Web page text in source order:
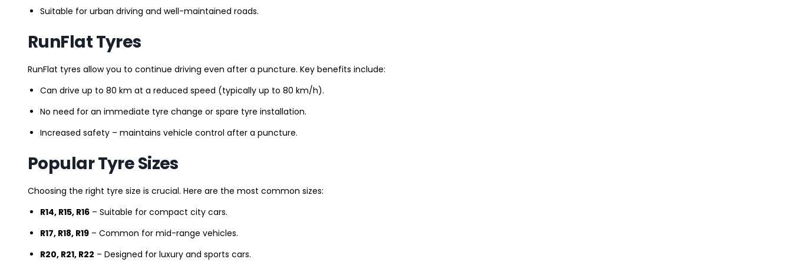
Suitable for urban driving and well-maintained roads.
RunFlat Tyres
RunFlat tyres allow you to continue driving even after a puncture. Key benefits include:
Can drive up to 80 km at a reduced speed (typically up to 80 km/h).
No need for an immediate tyre change or spare tyre installation.
Increased safety – maintains vehicle control after a puncture.
Popular Tyre Sizes
Choosing the right tyre size is crucial. Here are the most common sizes:
R14, R15, R16 – Suitable for compact city cars.
R17, R18, R19 – Common for mid-range vehicles.
R20, R21, R22 – Designed for luxury and sports cars.